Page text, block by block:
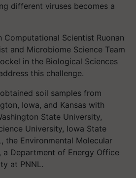
different viruses becomes a
Computational Scientist Ruonan
and Microbiome Science Team
in the Biological Sciences
this challenge.
soil samples from
Iowa, and Kansas with
State University,
University, Iowa State
the Environmental Molecular
a Department of Energy Office
at PNNL.